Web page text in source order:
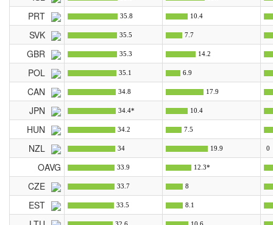
PRT 35.8 10.4
SVK 35.5 7.7
GBR 35.3 14.2
POL 35.1 6.9
CAN 34.8 17.9
JPN 34.4* 10.4
HUN 34.2 7.5
NZL 34 19.9 0
OAVG 33.9 12.3*
CZE 33.7 8
EST 33.5 8.1